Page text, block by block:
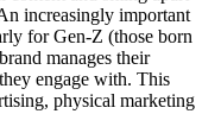
increasingly important
for Gen-Z (those born
manages their
engage with. This
physical marketing